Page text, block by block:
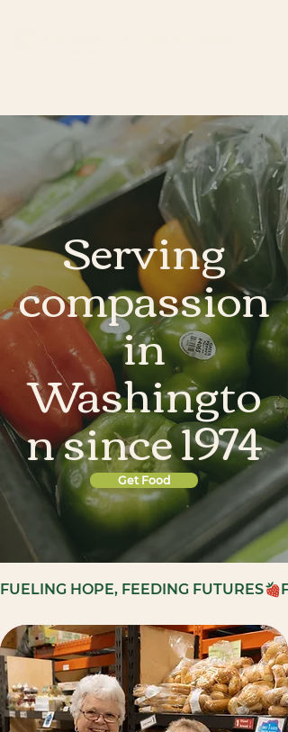
Serving
compassion
in
Washingto
n since 1974
Get Food
FUELING HOPE, FEEDING FUTURES